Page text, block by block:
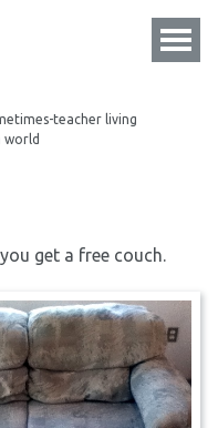
teacher living
world
get a free couch.